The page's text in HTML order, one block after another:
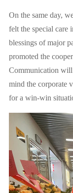
On the same day,
felt the special care
blessings of major
promoted the
Communication
mind the corporate
for a win-win